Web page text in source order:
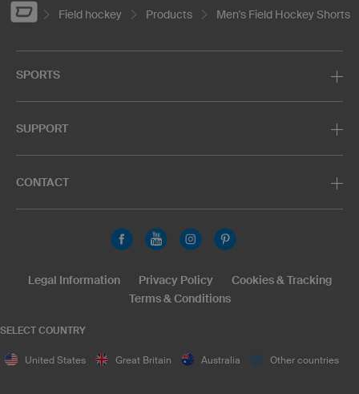
Field hockey Products Men's Field Hockey Shorts
SPORTS
SUPPORT
CONTACT
SELECT COUNTRY
United States Great Britain Australia Other countries
Legal Information Privacy Policy
Cookies & Tracking
Terms & Conditions